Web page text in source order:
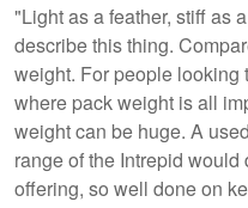
"Light as a feather, stiff as
describe this thing.
weight. For people looking
where pack weight is all
weight can be huge. A
range of the Intrepid
offering, so well done on